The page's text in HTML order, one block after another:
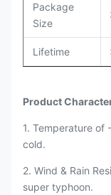
Package
Size
Lifetime
Product
1. Temperature
cold.
2. Wind & Rain
super typhoon.